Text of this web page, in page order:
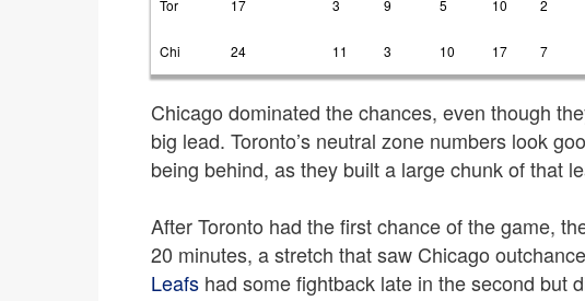
Tor 17 3 9 5 10 2
Chi 24 11 3 10 17 7
Chicago dominated the chances, even though
big lead. Toronto’s neutral zone numbers look
being behind, as they built a large chunk of that
After Toronto had the first chance of the game,
20 minutes, a stretch that saw Chicago
Leafs had some fightback late in the second but